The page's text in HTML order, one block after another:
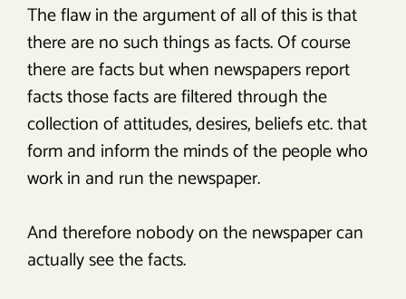
The flaw in the argument of all of this is that
there are no such things as facts. Of course
there are facts but when newspapers report
facts those facts are filtered through the
collection of attitudes, desires, beliefs etc. that
form and inform the minds of the people who
work in and run the newspaper.
And therefore nobody on the newspaper can
actually see the facts.